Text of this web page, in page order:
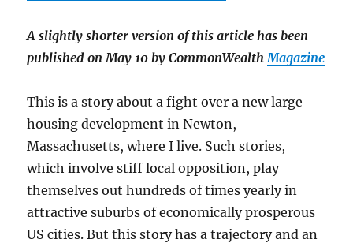
A slightly shorter version of this article has been
published on May 10 by CommonWealthMagazine
This is a story about a fight over a new large
housing development in Newton,
Massachusetts, where I live. Such stories,
which involve stiff local opposition, play
themselves out hundreds of times yearly in
attractive suburbs of economically prosperous
US cities. But this story has a trajectory and an